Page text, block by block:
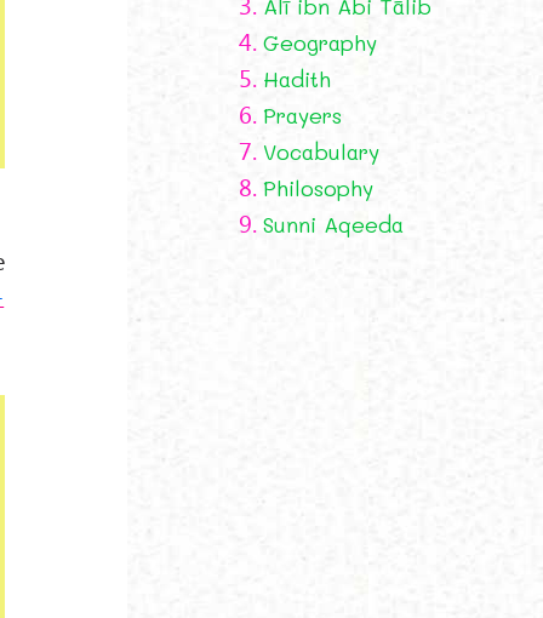
4. Geography
5. Hadith
6. Prayers
7. Vocabulary
8. Philosophy
9. Sunni Aqeeda